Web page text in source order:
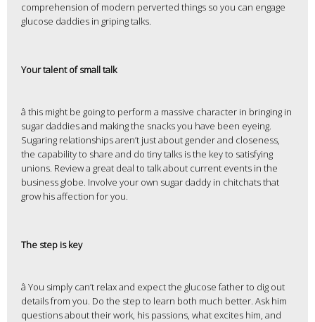
comprehension of modern perverted things so you can engage
glucose daddies in griping talks.
Your talent of small talk
â this might be going to perform a massive character in bringing in
sugar daddies and making the snacks you have been eyeing.
Sugaring relationships aren’t just about gender and closeness,
the capability to share and do tiny talks is the key to satisfying
unions. Review a great deal to talk about current events in the
business globe. Involve your own sugar daddy in chitchats that
grow his affection for you.
The step is key
â You simply can’t relax and expect the glucose father to dig out
details from you. Do the step to learn both much better. Ask him
questions about their work, his passions, what excites him, and